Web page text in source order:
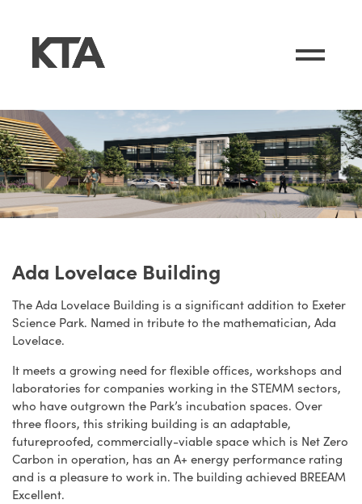
Ada Lovelace Building
The Ada Lovelace Building is a significant addition to Exeter
Science Park. Named in tribute to the mathematician, Ada
Lovelace.
It meets a growing need for flexible offices, workshops and
laboratories for companies working in the STEMM sectors,
who have outgrown the Park’s incubation spaces. Over
three floors, this striking building is an adaptable,
futureproofed, commercially-viable space which is Net Zero
Carbon in operation, has an A+ energy performance rating
and is a pleasure to work in. The building achieved BREEAM
Excellent.